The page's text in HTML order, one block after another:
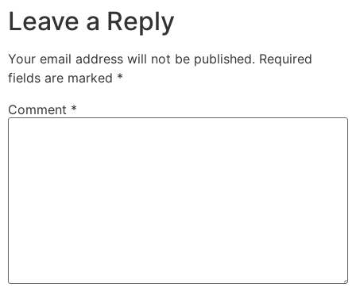
Leave a Reply
Your email address will not be published. Required
fields are marked *
Comment *